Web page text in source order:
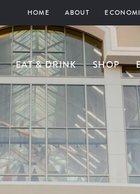
HOME ABOUT
EAT & DRINK SHOP